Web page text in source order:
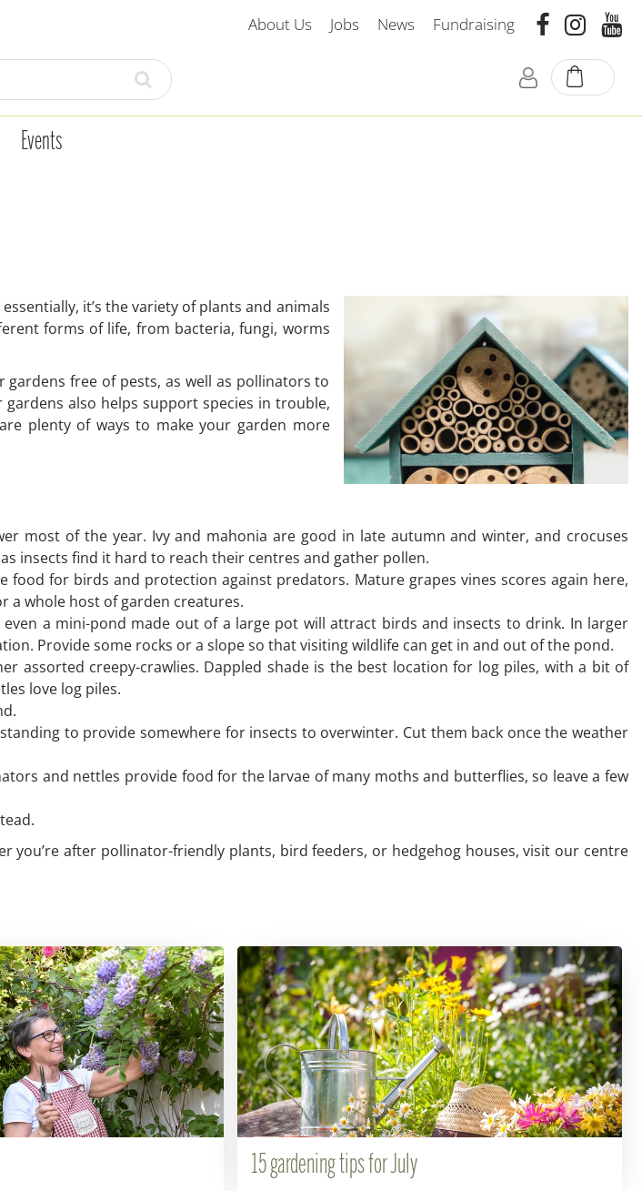
About Us Jobs News Fundraising
Events
it’s the variety of plants and animals
forms of life, from bacteria, fungi, worms
free of pests, as well as pollinators to
also helps support species in trouble,
plenty of ways to make your garden more
most of the year. Ivy and mahonia are good in late autumn and winter, and crocuses
insects find it hard to reach their centres and gather pollen.
for birds and protection against predators. Mature grapes vines scores again here,
a whole host of garden creatures.
a mini-pond made out of a large pot will attract birds and insects to drink. In larger
Provide some rocks or a slope so that visiting wildlife can get in and out of the pond.
assorted creepy-crawlies. Dappled shade is the best location for log piles, with a bit of
love log piles.
to provide somewhere for insects to overwinter. Cut them back once the weather
and nettles provide food for the larvae of many moths and butterflies, so leave a few
you’re after pollinator-friendly plants, bird feeders, or hedgehog houses, visit our centre
15 gardening tips for July